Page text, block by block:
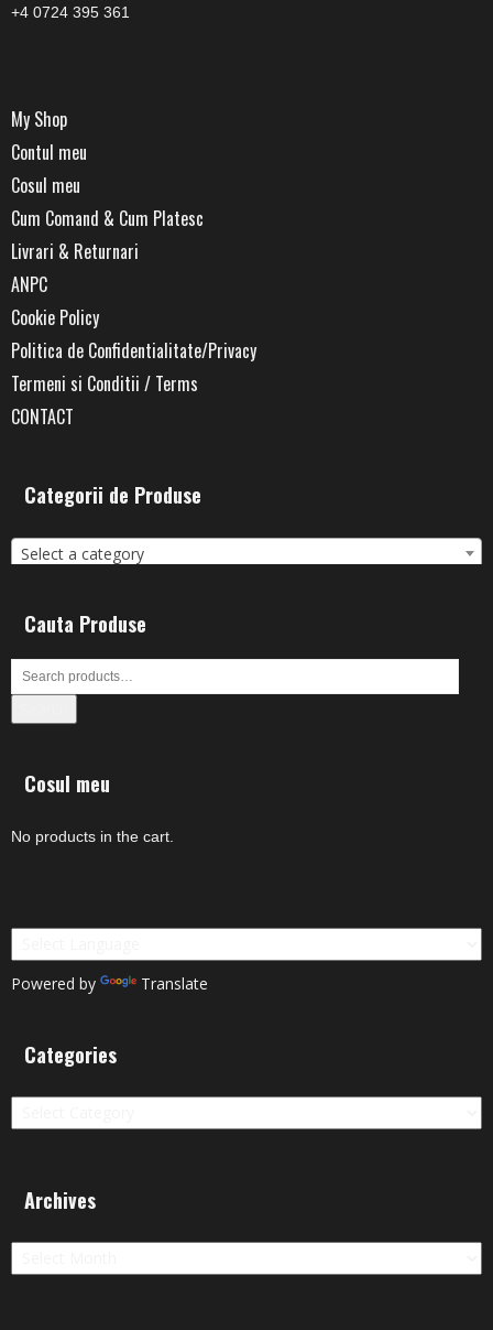
+4 0724 395 361
My Shop
Contul meu
Cosul meu
Cum Comand & Cum Platesc
Livrari & Returnari
ANPC
Cookie Policy
Politica de Confidentialitate/Privacy
Termeni si Conditii / Terms
CONTACT
Categorii de Produse
Select a category
Cauta Produse
Cosul meu
No products in the cart.
Powered by Translate
Categories
Categories
Archives
Archives